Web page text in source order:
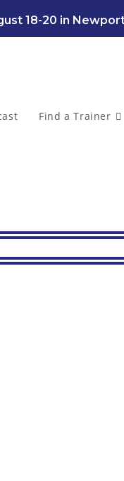
18-20 in
Find a Trainer